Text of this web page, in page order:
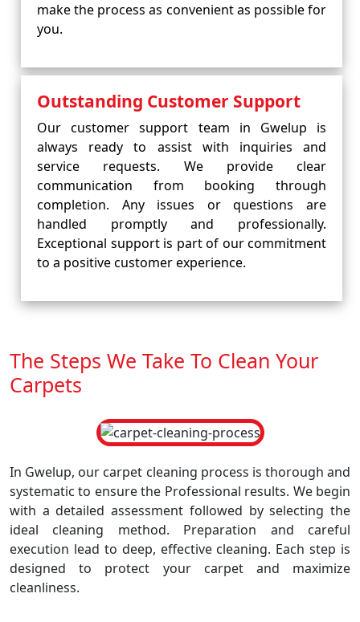
make the process as convenient as possible for
you.
Outstanding Customer Support
Our customer support team in Gwelup is
always ready to assist with inquiries and
service requests. We provide clear
communication from booking through
completion. Any issues or questions are
handled promptly and professionally.
Exceptional support is part of our commitment
to a positive customer experience.
The Steps We Take To Clean Your
Carpets
In Gwelup, our carpet cleaning process is thorough and
systematic to ensure the Professional results. We begin
with a detailed assessment followed by selecting the
ideal cleaning method. Preparation and careful
execution lead to deep, effective cleaning. Each step is
designed to protect your carpet and maximize
cleanliness.